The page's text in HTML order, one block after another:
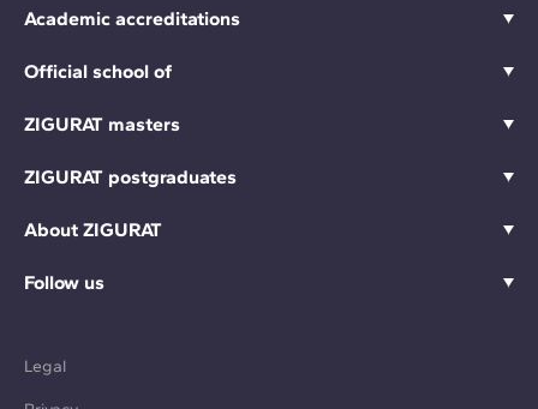
Academic accreditations
Official school of
ZIGURAT masters
ZIGURAT postgraduates
About ZIGURAT
Follow us
Legal